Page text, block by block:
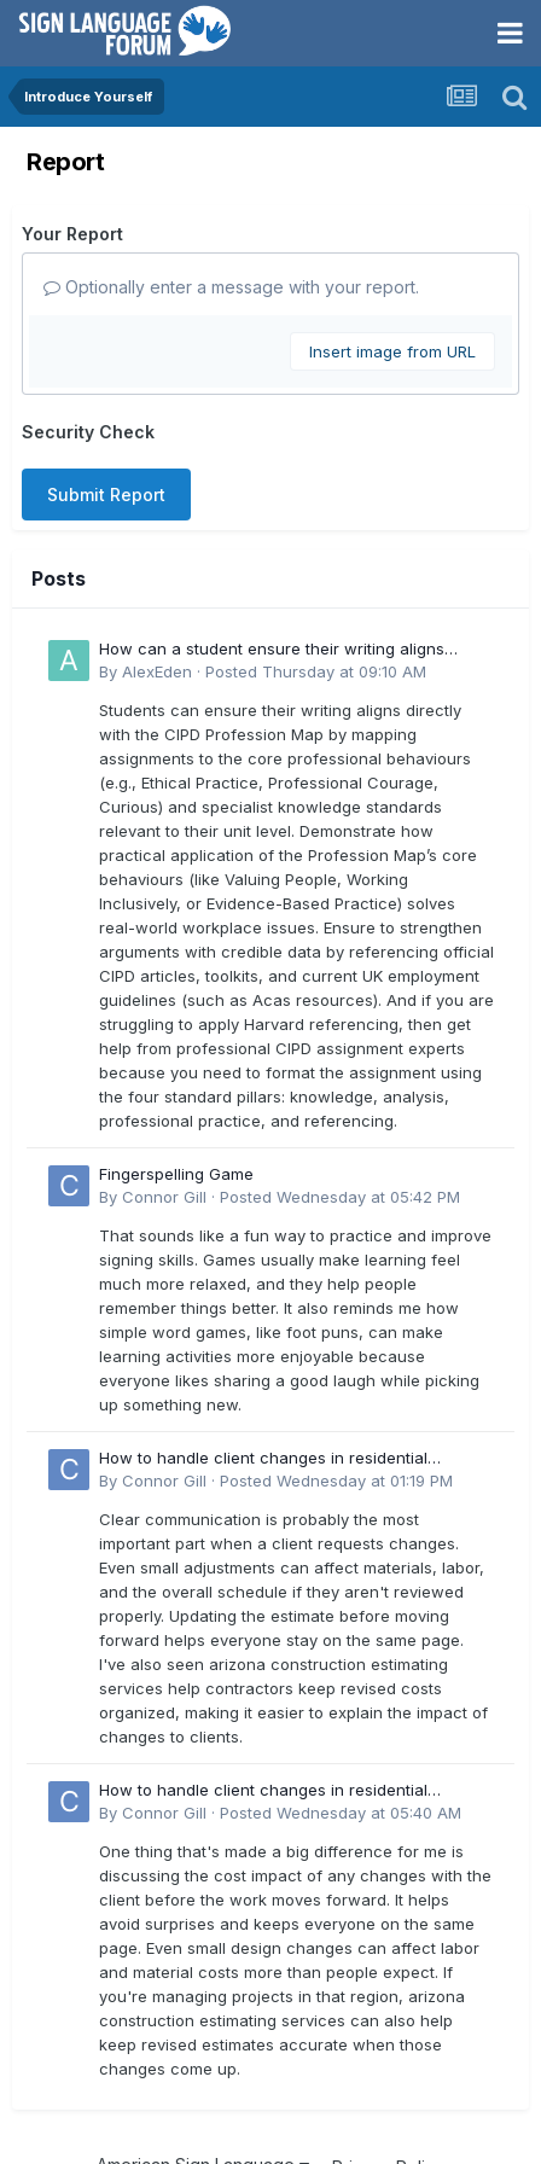
Introduce Yourself
Report
Your Report
Optionally enter a message with your report.
Insert image from URL
Security Check
Submit Report
Posts
How can a student ensure their writing aligns
directly with the latest CIPD Profession Map
By AlexEden · Posted Thursday at 09:10 AM
Students can ensure their writing aligns directly
with the CIPD Profession Map by mapping
assignments to the core professional behaviours
(e.g., Ethical Practice, Professional Courage,
Curious) and specialist knowledge standards
relevant to their unit level. Demonstrate how
practical application of the Profession Map’s core
behaviours (like Valuing People, Working
Inclusively, or Evidence-Based Practice) solves
real-world workplace issues. Ensure to strengthen
arguments with credible data by referencing official
CIPD articles, toolkits, and current UK employment
guidelines (such as Acas resources). And if you are
struggling to apply Harvard referencing, then get
help from professional CIPD assignment experts
because you need to format the assignment using
the four standard pillars: knowledge, analysis,
professional practice, and referencing.
Fingerspelling Game
By Connor Gill · Posted Wednesday at 05:42 PM
That sounds like a fun way to practice and improve
signing skills. Games usually make learning feel
much more relaxed, and they help people
remember things better. It also reminds me how
simple word games, like foot puns, can make
learning activities more enjoyable because
everyone likes sharing a good laugh while picking
up something new.
How to handle client changes in residential
estimates?
By Connor Gill · Posted Wednesday at 01:19 PM
Clear communication is probably the most
important part when a client requests changes.
Even small adjustments can affect materials, labor,
and the overall schedule if they aren't reviewed
properly. Updating the estimate before moving
forward helps everyone stay on the same page.
I've also seen arizona construction estimating
services help contractors keep revised costs
organized, making it easier to explain the impact of
changes to clients.
How to handle client changes in residential
estimates?
By Connor Gill · Posted Wednesday at 05:40 AM
One thing that's made a big difference for me is
discussing the cost impact of any changes with the
client before the work moves forward. It helps
avoid surprises and keeps everyone on the same
page. Even small design changes can affect labor
and material costs more than people expect. If
you're managing projects in that region, arizona
construction estimating services can also help
keep revised estimates accurate when those
changes come up.